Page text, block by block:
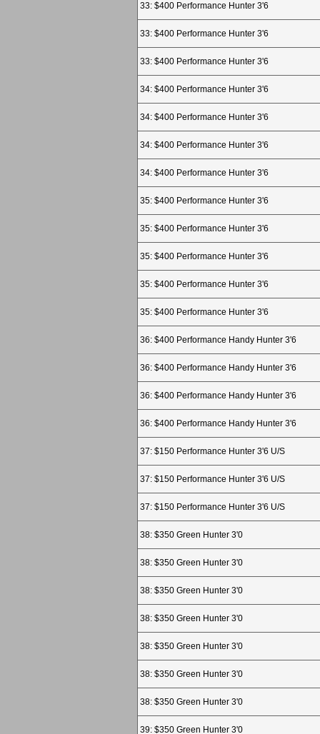
33: $400 Performance Hunter 3'6
33: $400 Performance Hunter 3'6
33: $400 Performance Hunter 3'6
34: $400 Performance Hunter 3'6
34: $400 Performance Hunter 3'6
34: $400 Performance Hunter 3'6
34: $400 Performance Hunter 3'6
35: $400 Performance Hunter 3'6
35: $400 Performance Hunter 3'6
35: $400 Performance Hunter 3'6
35: $400 Performance Hunter 3'6
35: $400 Performance Hunter 3'6
36: $400 Performance Handy Hunter 3'6
36: $400 Performance Handy Hunter 3'6
36: $400 Performance Handy Hunter 3'6
36: $400 Performance Handy Hunter 3'6
37: $150 Performance Hunter 3'6 U/S
37: $150 Performance Hunter 3'6 U/S
37: $150 Performance Hunter 3'6 U/S
38: $350 Green Hunter 3'0
38: $350 Green Hunter 3'0
38: $350 Green Hunter 3'0
38: $350 Green Hunter 3'0
38: $350 Green Hunter 3'0
38: $350 Green Hunter 3'0
38: $350 Green Hunter 3'0
39: $350 Green Hunter 3'0